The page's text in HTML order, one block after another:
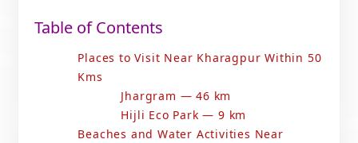
Table of Contents
Places to Visit Near Kharagpur Within 50
Kms
Jhargram — 46 km
Hijli Eco Park — 9 km
Beaches and Water Activities Near